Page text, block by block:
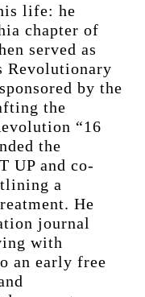
life: he
chapter of
served as
Revolutionary
by the
the
“16
the
UP and co-
a
He
journal
with
an early free